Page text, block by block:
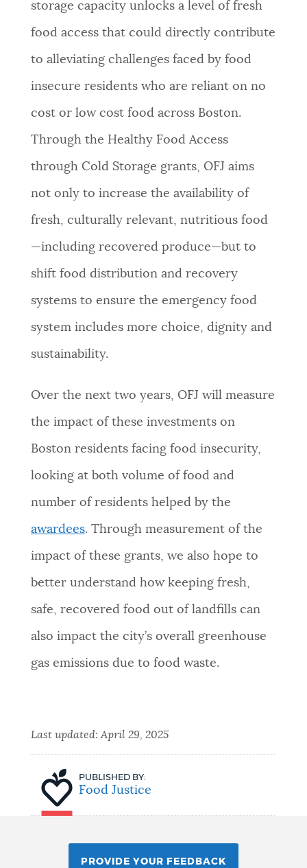
storage capacity unlocks a level of fresh
food access that could directly contribute
to alleviating challenges faced by food
insecure residents who are reliant on no
cost or low cost food across Boston.
Through the Healthy Food Access
through Cold Storage grants, OFJ aims
not only to increase the availability of
fresh, culturally relevant, nutritious food
—including recovered produce—but to
shift food distribution and recovery
systems to ensure the emergency food
system includes more choice, dignity and
sustainability.
Over the next two years, OFJ will measure
the impact of these investments on
Boston residents facing food insecurity,
looking at both volume of food and
number of residents helped by the
awardees. Through measurement of the
impact of these grants, we also hope to
better understand how keeping fresh,
safe, recovered food out of landfills can
also impact the city’s overall greenhouse
gas emissions due to food waste.
Last updated:April 29, 2025
PUBLISHED BY:
Food Justice
PROVIDE YOUR FEEDBACK